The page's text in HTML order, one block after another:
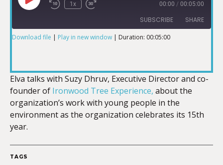
1x 00:00 / 00:05:00
SUBSCRIBE SHARE
LINK
EMBED
Download file | Play in new window | Duration: 00:05:00
Elva talks with Suzy Dhruv, Executive Director and co-
founder of Ironwood Tree Experience, about the
organization’s work with young people in the
environment as the organization celebrates its 15th
year.
TAGS